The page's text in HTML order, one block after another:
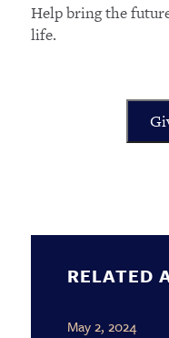
RELATED
May 2, 2024
Help bring the
life.